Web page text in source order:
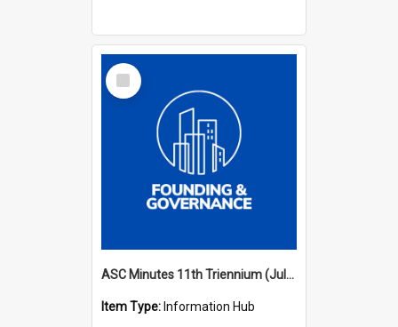
Select
Item
ASC Minutes 11th Triennium (July 2006 - July 2009)
Item Type: Information Hub